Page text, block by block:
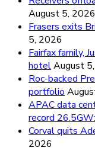
August 5, 2026
Frasers exits
5, 2026
Fairfax family,
hotelAugust
Roc-backed
portfolio
APAC data
record
Corval quits
2026